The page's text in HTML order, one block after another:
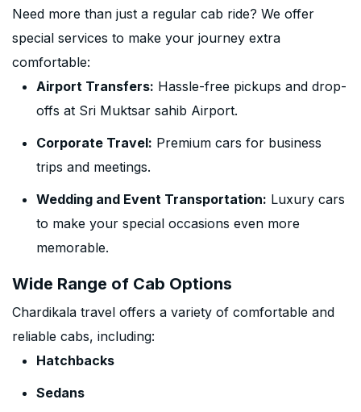
Need more than just a regular cab ride? We offer
special services to make your journey extra
comfortable:
Airport Transfers: Hassle-free pickups and drop-
offs at Sri Muktsar sahib Airport.
Corporate Travel: Premium cars for business
trips and meetings.
Wedding and Event Transportation: Luxury cars
to make your special occasions even more
memorable.
Wide Range of Cab Options
Chardikala travel offers a variety of comfortable and
reliable cabs, including:
Hatchbacks
Sedans